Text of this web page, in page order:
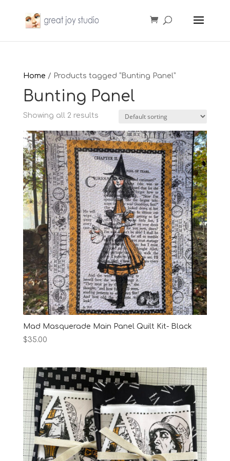
Home / Products tagged “Bunting Panel”
Bunting Panel
Showing all 2 results
Mad Masquerade Main Panel Quilt Kit- Black
$35.00